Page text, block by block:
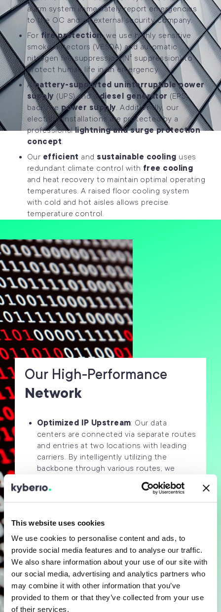
This website uses cookies
We use cookies to personalise content and ads, to
provide social media features and to analyse our traffic.
We also share information about your use of our site with
our social media, advertising and analytics partners who
may combine it with other information that you’ve
provided to them or that they’ve collected from your use
of their services.
alarm system immediately report emergencies
to the OC and an external security company.
Forfire protection,we use highly sensitive
smoke detectors (VESDA) and automatic
nitrogen fire suppression (N² suppression) to
protect human life in an emergency.
Abattery-supported uninterruptible power
supply(UPS) and adiesel generator (EPS)
back thepower supply. Additionally, our
electrical installations are protected by a
professionallightning and surge protection
concept.
Our efficient and sustainable cooling uses
redundant climate control with free cooling
and heat recovery to maintain optimal operating
temperatures. A raised floor cooling system
with cold and hot aisles allows precise
temperature control.
Our High-Performance
Network
Optimized IP Upstream: Our data
centers are connected via separate routes
and entries at two locations with leading
carriers. By intelligently utilizing the
backbone through various routes, we
ensure maximum availability and
redundancy. Our selected carriers,
including Deutsche Telekom, Colt
offer connections with multiple 10 Gbit/s
for your individual traffic mix,
Direktes Peering at DE-CIX: In addition
to our established carrier connections, we
enable direct data exchange (“peering”) at
DE-CIX in Frankfurt am Main, the world’s
largest commercial internet exchange
point. Benefit from direct connections to